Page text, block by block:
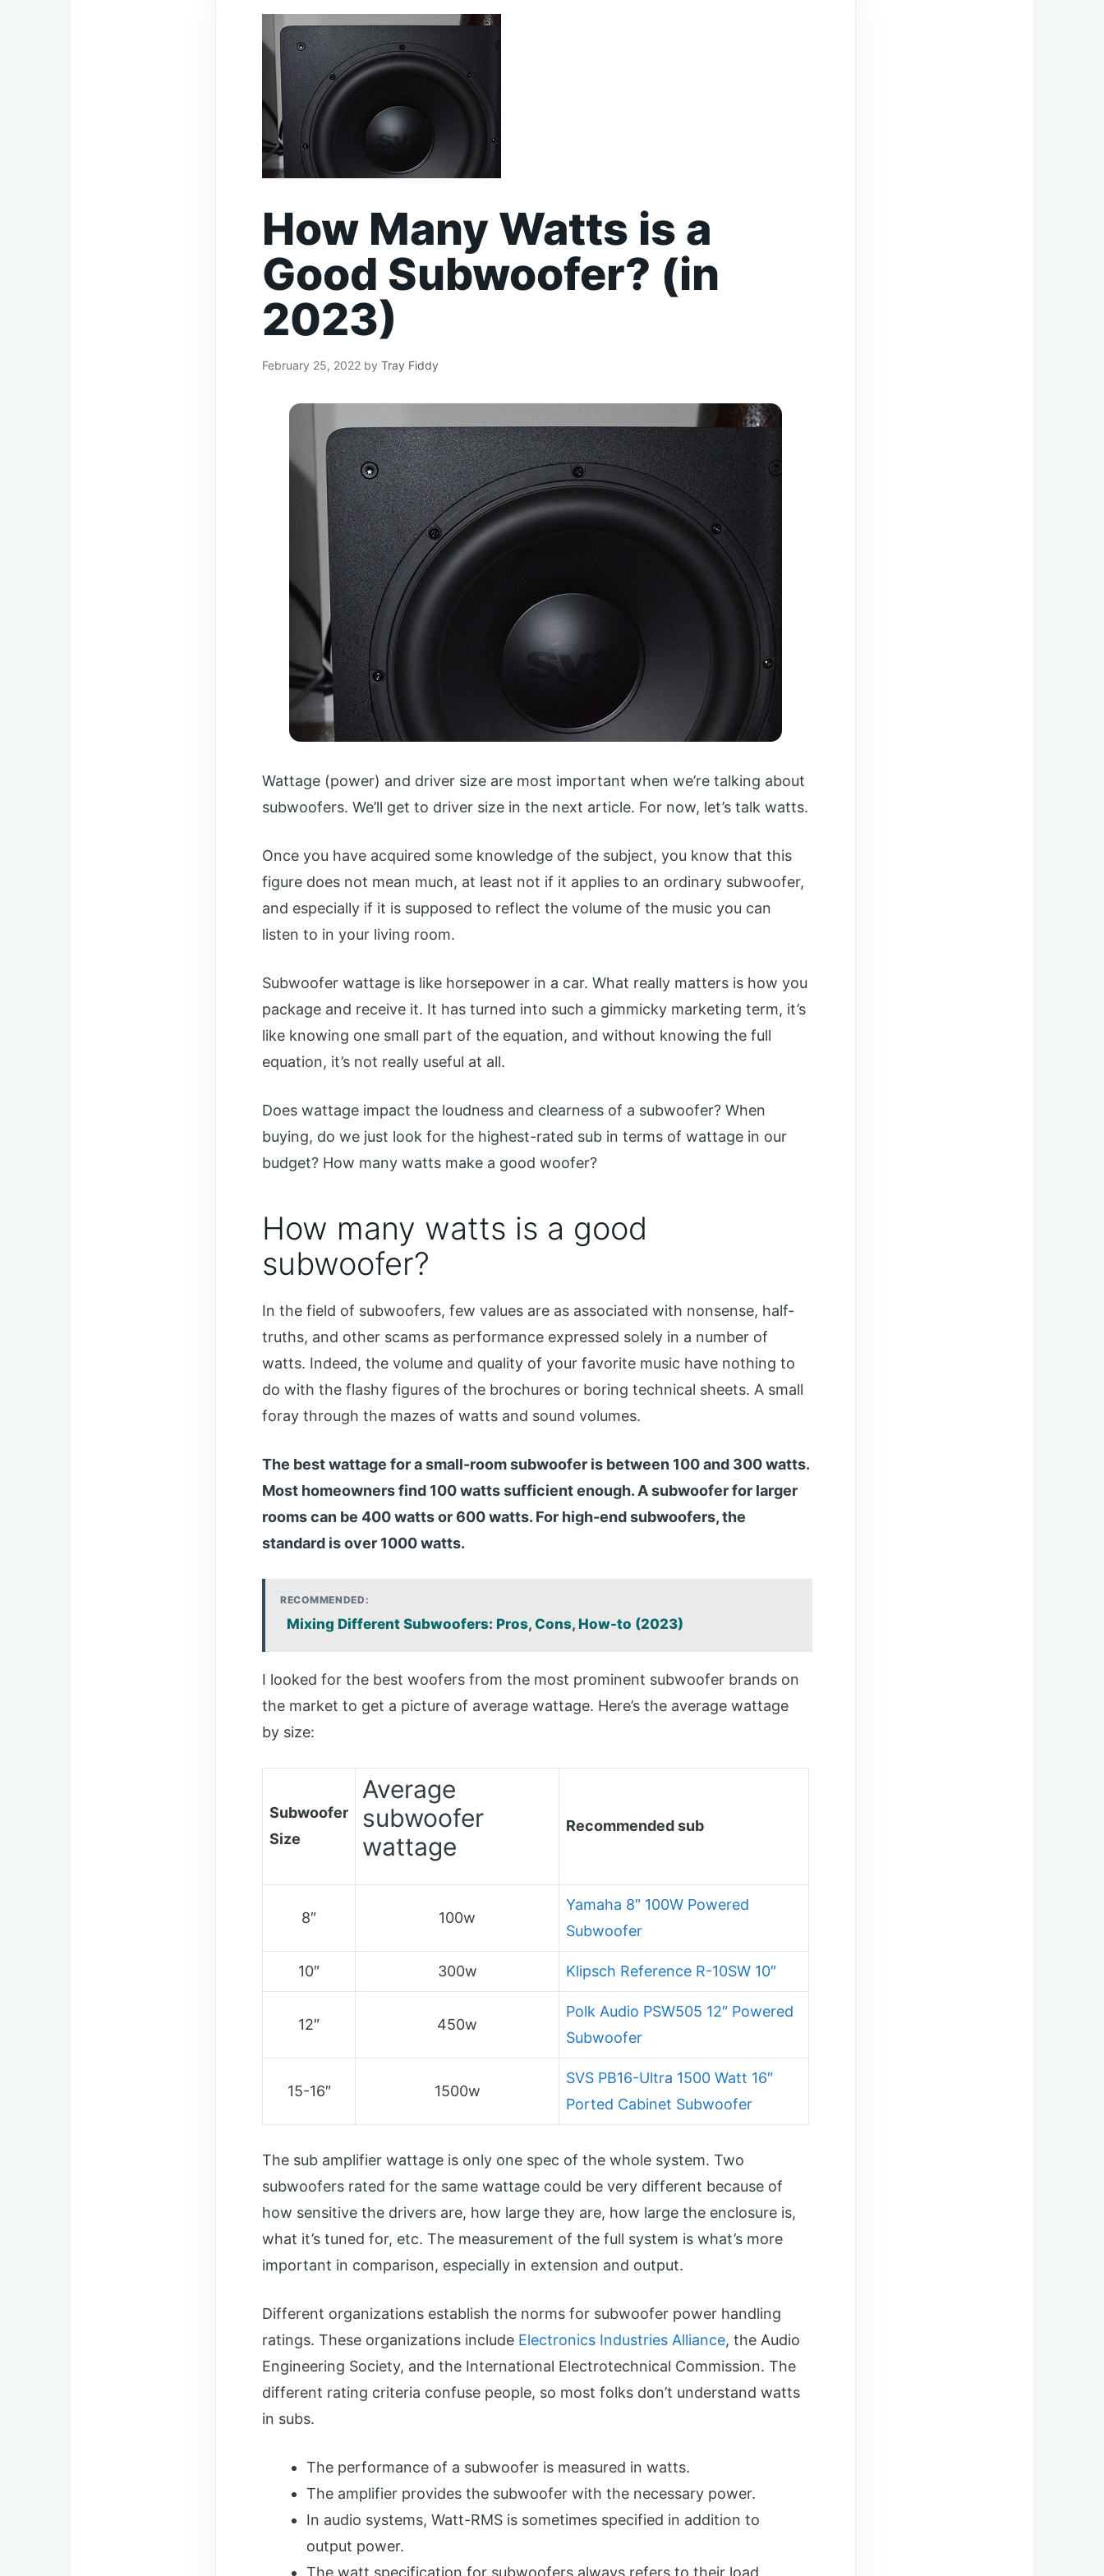
How Many Watts is a
Good Subwoofer? (in
2023)
February 25, 2022 by Tray Fiddy
Wattage (power) and driver size are most important when we’re talking about
subwoofers. We’ll get to driver size in the next article. For now, let’s talk watts.
Once you have acquired some knowledge of the subject, you know that this
figure does not mean much, at least not if it applies to an ordinary subwoofer,
and especially if it is supposed to reflect the volume of the music you can
listen to in your living room.
Subwoofer wattage is like horsepower in a car. What really matters is how you
package and receive it. It has turned into such a gimmicky marketing term, it’s
like knowing one small part of the equation, and without knowing the full
equation, it’s not really useful at all.
Does wattage impact the loudness and clearness of a subwoofer? When
buying, do we just look for the highest-rated sub in terms of wattage in our
budget? How many watts make a good woofer?
How many watts is a good
subwoofer?
In the field of subwoofers, few values ​​are as associated with nonsense, half-
truths, and other scams as performance expressed solely in a number of
watts. Indeed, the volume and quality of your favorite music have nothing to
do with the flashy figures of the brochures or boring technical sheets. A small
foray through the mazes of watts and sound volumes.
The best wattage for a small-room subwoofer is between 100 and 300 watts.
Most homeowners find 100 watts sufficient enough. A subwoofer for larger
rooms can be 400 watts or 600 watts. For high-end subwoofers, the
standard is over 1000 watts.
RECOMMENDED:
Mixing Different Subwoofers: Pros, Cons, How-to (2023)
I looked for the best woofers from the most prominent subwoofer brands on
the market to get a picture of average wattage. Here’s the average wattage
by size:
Subwoofer
Size
Average
subwoofer
wattage
Recommended sub
8″ 100w
Yamaha 8″ 100W Powered
Subwoofer
10″ 300w Klipsch Reference R-10SW 10″
12″ 450w
Polk Audio PSW505 12″ Powered
Subwoofer
15-16″ 1500w
SVS PB16-Ultra 1500 Watt 16″
Ported Cabinet Subwoofer
The sub amplifier wattage is only one spec of the whole system. Two
subwoofers rated for the same wattage could be very different because of
how sensitive the drivers are, how large they are, how large the enclosure is,
what it’s tuned for, etc. The measurement of the full system is what’s more
important in comparison, especially in extension and output.
Different organizations establish the norms for subwoofer power handling
ratings. These organizations include Electronics Industries Alliance, the Audio
Engineering Society, and the International Electrotechnical Commission. The
different rating criteria confuse people, so most folks don’t understand watts
in subs.
The performance of a subwoofer is measured in watts.
The amplifier provides the subwoofer with the necessary power.
In audio systems, Watt-RMS is sometimes specified in addition to
output power.
The watt specification for subwoofers always refers to their load